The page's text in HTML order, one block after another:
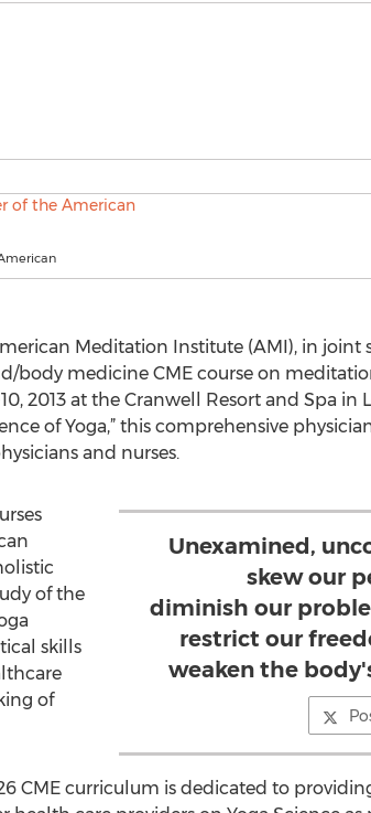
Meditation Institute (AMI), in
medicine CME course on
2013 at the Cranwell Resort and Spa in
of Yoga,” this comprehensive
and nurses.
Unexamined,
skew our
diminish our
restrict our
weaken the
of the
skills
of
CME curriculum is dedicated to